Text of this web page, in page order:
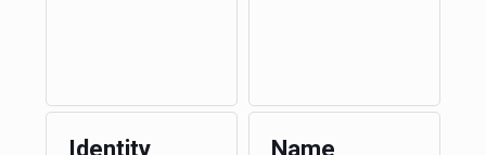
Identity
Name